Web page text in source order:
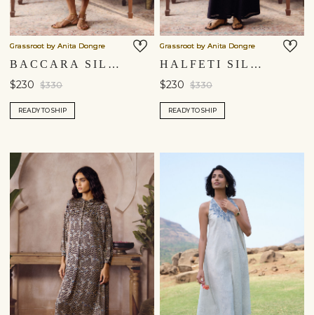
Grassroot by Anita Dongre
BACCARA SILK DRESS - RED
$230 $330
READY TO SHIP
Grassroot by Anita Dongre
HALFETI SILK DRESS - BLACK
$230 $330
READY TO SHIP